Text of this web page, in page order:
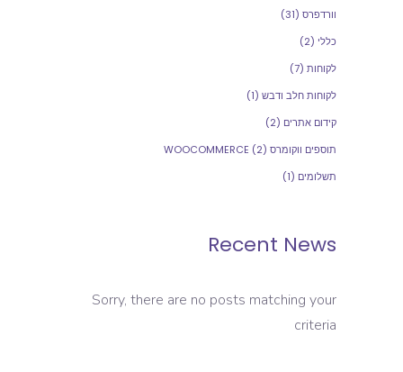
וורדפרס (31)
כללי (2)
לקוחות (7)
לקוחות חלב ודבש (1)
קידום אתרים (2)
תוספים ווקומרס WOOCOMMERCE (2)
תשלומים (1)
Recent News
Sorry, there are no posts matching your
criteria